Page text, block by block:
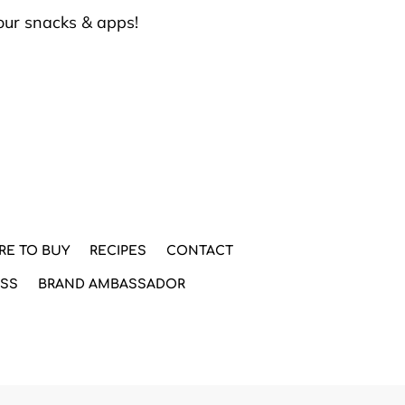
snacks & apps!
TO BUY RECIPES CONTACT
BRAND AMBASSADOR